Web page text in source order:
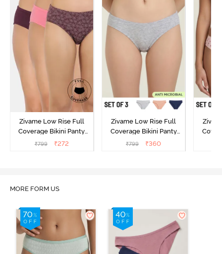
Zivame Low Rise Full
Coverage Bikini Panty
(Pack of 3) - Multicolor
₹799 ₹272
Zivame Low Rise Full
Coverage Bikini Panty
(Pack of 3) - Multicolor
₹799 ₹360
MORE FORM US